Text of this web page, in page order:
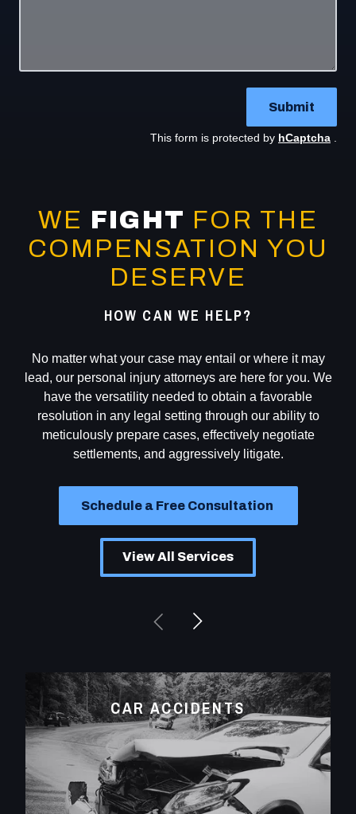
Submit
This form is protected by hCaptcha
WE FIGHT FOR THE
COMPENSATION YOU
DESERVE
HOW CAN WE HELP?
No matter what your case may entail or where it may
lead, our personal injury attorneys are here for you. We
have the versatility needed to obtain a favorable
resolution in any legal setting through our ability to
meticulously prepare cases, effectively negotiate
settlements, and aggressively litigate.
Schedule a Free Consultation
View All Services
CAR ACCIDENTS